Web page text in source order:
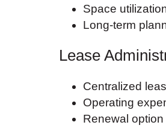
Space
Long-term
Lease
Centralized
Operating
Renewal